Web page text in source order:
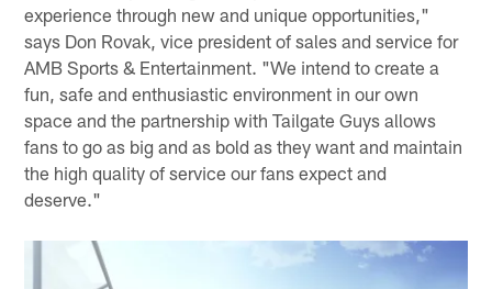
experience through new and unique opportunities,"
says Don Rovak, vice president of sales and service for
AMB Sports & Entertainment. "We intend to create a
fun, safe and enthusiastic environment in our own
space and the partnership with Tailgate Guys allows
fans to go as big and as bold as they want and maintain
the high quality of service our fans expect and
deserve."